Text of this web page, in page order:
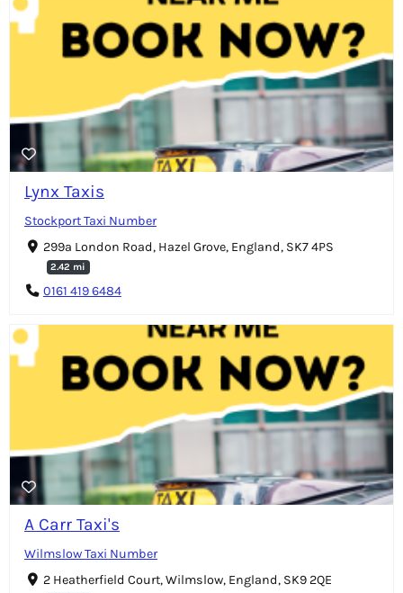
Lynx Taxis
Stockport Taxi Number
299a London Road, Hazel Grove, England, SK7 4PS
2.42 mi
0161 419 6484
A Carr Taxi's
Wilmslow Taxi Number
2 Heatherfield Court, Wilmslow, England, SK9 2QE